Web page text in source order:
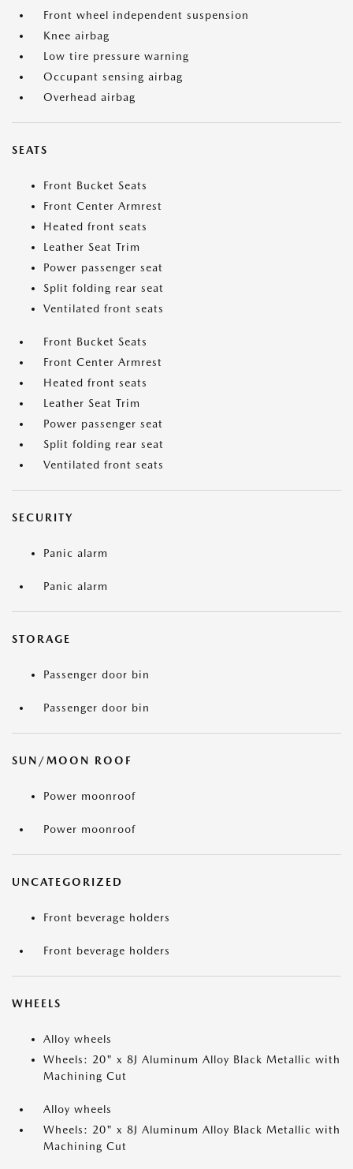
Front wheel independent suspension
Knee airbag
Low tire pressure warning
Occupant sensing airbag
Overhead airbag
SEATS
Front Bucket Seats
Front Center Armrest
Heated front seats
Leather Seat Trim
Power passenger seat
Split folding rear seat
Ventilated front seats
Front Bucket Seats
Front Center Armrest
Heated front seats
Leather Seat Trim
Power passenger seat
Split folding rear seat
Ventilated front seats
SECURITY
Panic alarm
Panic alarm
STORAGE
Passenger door bin
Passenger door bin
SUN/MOON ROOF
Power moonroof
Power moonroof
UNCATEGORIZED
Front beverage holders
Front beverage holders
WHEELS
Alloy wheels
Wheels: 20" x 8J Aluminum Alloy Black Metallic with
Machining Cut
Alloy wheels
Wheels: 20" x 8J Aluminum Alloy Black Metallic with
Machining Cut